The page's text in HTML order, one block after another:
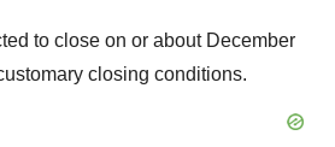
to close on or about December
closing conditions.